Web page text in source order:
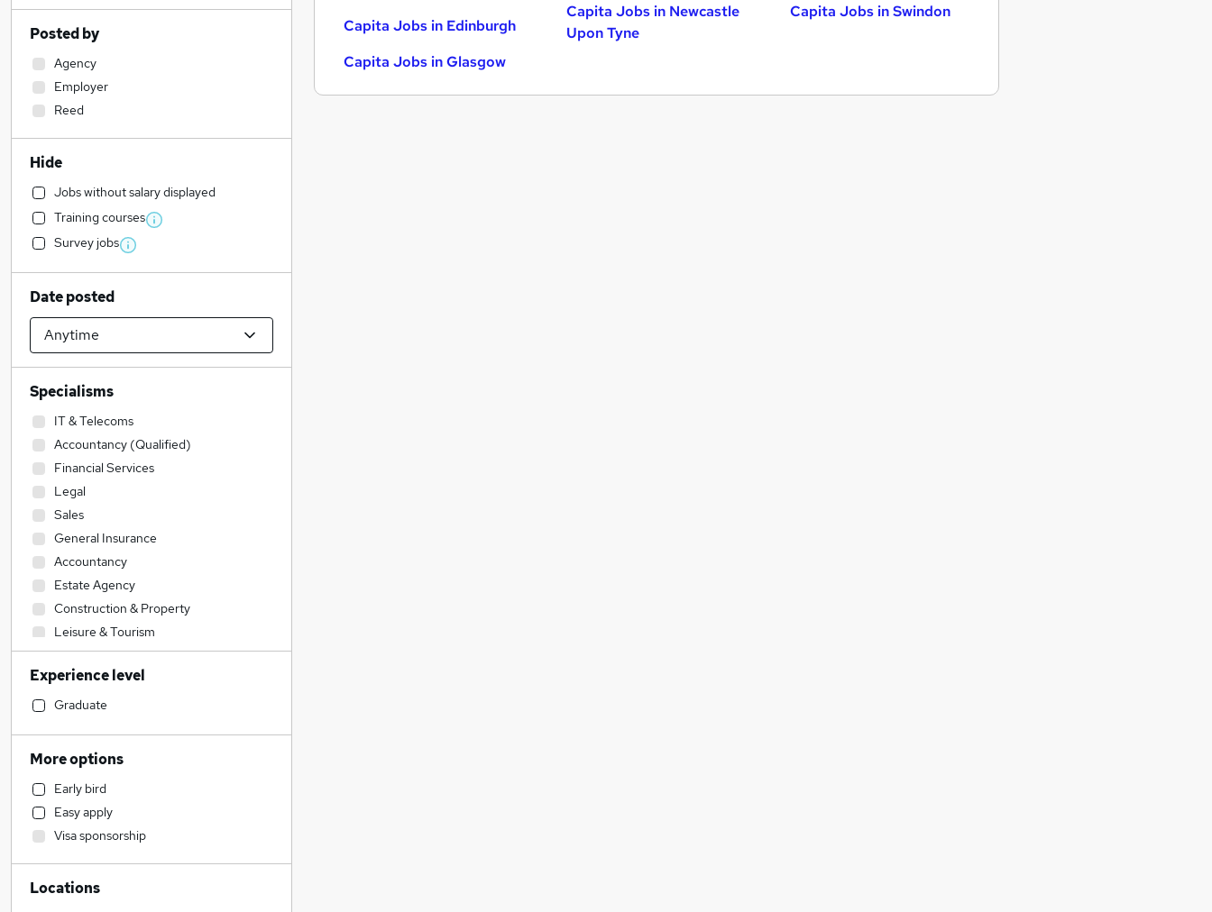
Capita Jobs in Edinburgh
Capita Jobs in Glasgow
Capita Jobs in Newcastle
Upon Tyne
Capita Jobs in Swindon
Posted by
Agency
Employer
Reed
Hide
Jobs without salary displayed
Training courses
Survey jobs
Date posted
Specialisms
IT & Telecoms
Accountancy (Qualified)
Financial Services
Legal
Sales
General Insurance
Accountancy
Estate Agency
Construction & Property
Leisure & Tourism
Marketing & PR
Media, Digital & Creative
Engineering
Banking
Retail
Strategy & Consultancy
Other
Human Resources
Charity & Voluntary
Customer Service
Experience level
Graduate
More options
Early bird
Easy apply
Visa sponsorship
Locations